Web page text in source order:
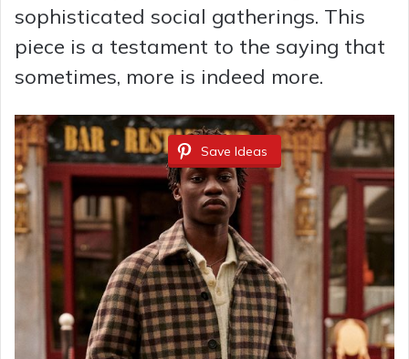
sophisticated social gatherings. This
piece is a testament to the saying that
sometimes, more is indeed more.
Save Ideas